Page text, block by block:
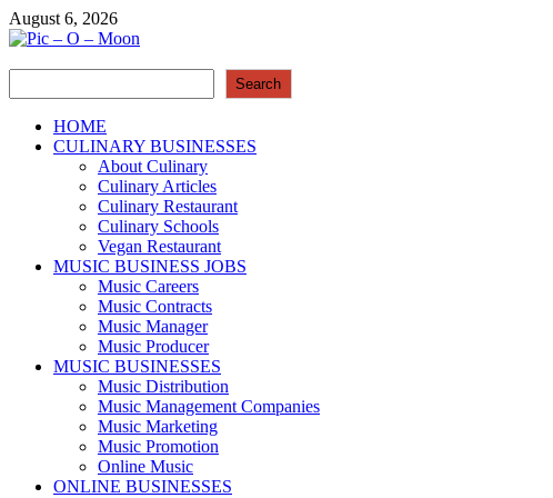
Skip
to
August 6, 2026
More Business
Search
HOME
CULINARY BUSINESSES
About Culinary
Culinary Articles
Culinary Restaurant
Culinary Schools
Vegan Restaurant
MUSIC BUSINESS JOBS
Music Careers
Music Contracts
Music Manager
Music Producer
MUSIC BUSINESSES
Music Distribution
Music Management Companies
Music Marketing
Music Promotion
Online Music
ONLINE BUSINESSES